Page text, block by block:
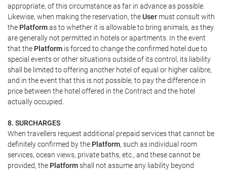
appropriate, of this circumstance as far in advance as possible.
Likewise, when making the reservation, theUser must consult with
the Platformas to whether it is allowable to bring animals, as they
are generally not permitted in hotels or apartments. In the event
that the Platform is forced to change the confirmed hotel due to
special events or other situations outside of its control, its liability
shall be limited to offering another hotel of equal or higher calibre,
and in the event that this is not possible, to pay the difference in
price between the hotel offered in the Contract and the hotel
actually occupied.
8. SURCHARGES
When travellers request additional prepaid services that cannot be
definitely confirmed by the Platform, such as individual room
services, ocean views, private baths, etc., and these cannot be
provided, the Platformshall not assume any liability beyond